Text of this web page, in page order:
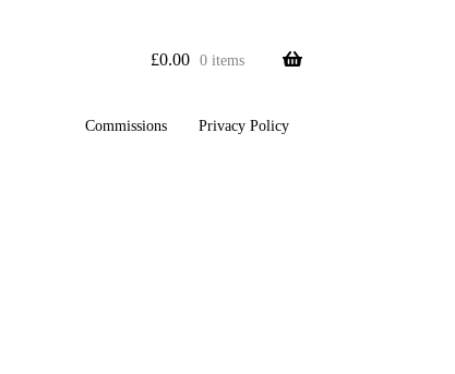
£0.00 0 items
Commissions Privacy Policy